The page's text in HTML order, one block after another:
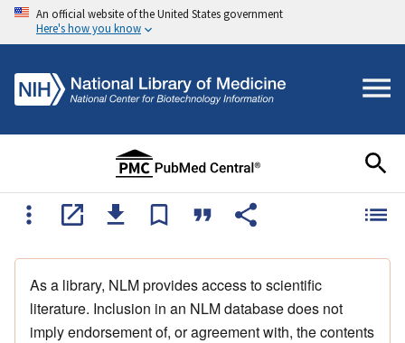
An official website of the United States government
Here's how you know
As a library, NLM provides access to scientific
literature. Inclusion in an NLM database does not
imply endorsement of, or agreement with, the contents